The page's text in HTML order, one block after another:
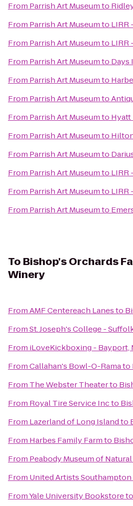
From Parrish Art Museumto
From Parrish Art Museumto LIRR
From Parrish Art Museumto LIRR
From Parrish Art Museumto Days
From Parrish Art Museumto
From Parrish Art Museumto
From Parrish Art Museumto Hyatt
From Parrish Art Museumto
From Parrish Art Museumto
From Parrish Art Museumto LIRR
From Parrish Art Museumto LIRR
From Parrish Art Museumto
To Bishop's Orchards
Winery
FromAMF Centereach Lanesto
FromSt. Joseph's College -
From iLoveKickboxing - Bayport,
FromCallahan's Bowl-O-Ramato
From The Webster Theaterto
From Royal Tire Service Incto
From Lazerland of Long Islandto
From Harbes Family Farmto
From Peabody Museum of
From United Artists Southampton
FromYale University Bookstoreto